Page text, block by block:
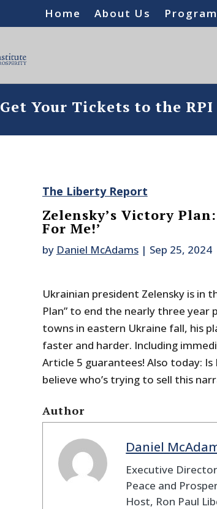
Home About Us
Get Your Tickets to the RPI
The Liberty Report
Zelensky’s Victory
For Me!’
by Daniel McAdams| Sep 25, 2024
Ukrainian president Zelensky is in
Plan” to end the nearly three year
towns in eastern Ukraine fall, his
faster and harder. Including
Article 5 guarantees! Also today:
believe who’s trying to sell this
Author
Daniel
Executive
Peace and
Host, Ron Paul